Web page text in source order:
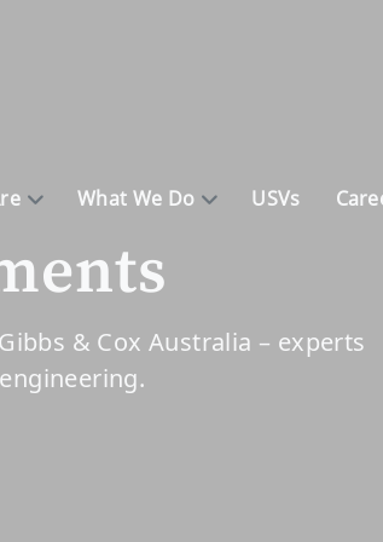
What We Do USVs
& Cox Australia – experts